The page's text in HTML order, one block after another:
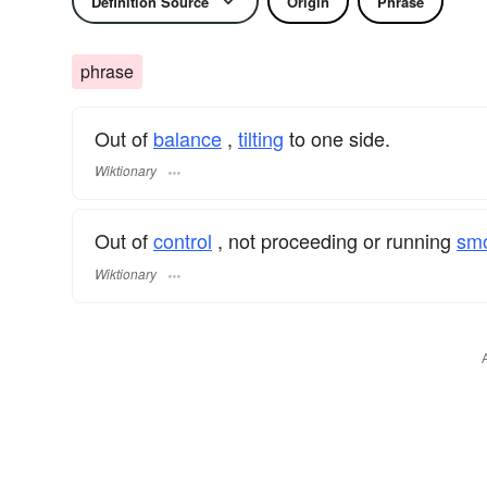
phrase
Out of balance , tilting to one side.
Wiktionary
Out ofcontrol , not proceeding or running
Wiktionary